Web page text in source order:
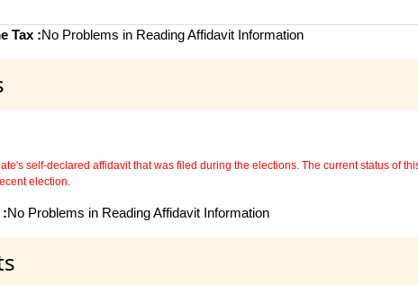
Tax :No Problems in Reading Affidavit Information
self-declared affidavit that was filed during the elections. The current status of
election.
:No Problems in Reading Affidavit Information